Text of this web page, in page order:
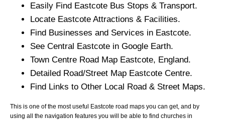
Easily Find Eastcote Bus Stops & Transport.
Locate Eastcote Attractions & Facilities.
Find Businesses and Services in Eastcote.
See Central Eastcote in Google Earth.
Town Centre Road Map Eastcote, England.
Detailed Road/Street Map Eastcote Centre.
Find Links to Other Local Road & Street Maps.
This is one of the most useful Eastcote road maps you can get, and by
using all the navigation features you will be able to find churches in